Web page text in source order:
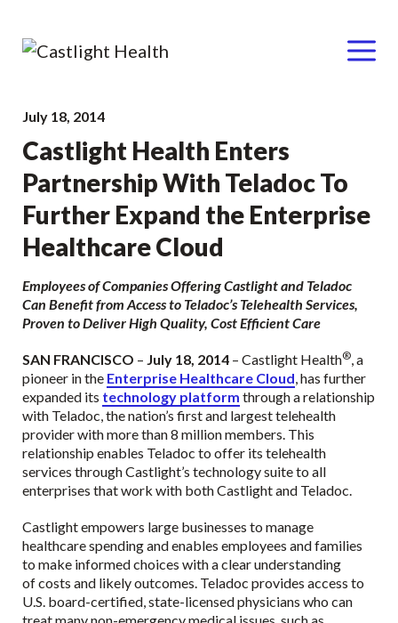
Skip
content
Menu
July 18, 2014
Castlight Health Enters
Partnership With Teladoc To
Further Expand the Enterprise
Healthcare Cloud
Employees of Companies Offering Castlight and Teladoc
Can Benefit from Access to Teladoc’s Telehealth Services,
Proven to Deliver High Quality, Cost Efficient Care
SAN FRANCISCO – July 18, 2014 – Castlight Health®, a
pioneer in the Enterprise Healthcare Cloud, has further
expanded its technology platform through a relationship
with Teladoc, the nation’s first and largest telehealth
provider with more than 8 million members. This
relationship enables Teladoc to offer its telehealth
services through Castlight’s technology suite to all
enterprises that work with both Castlight and Teladoc.
Castlight empowers large businesses to manage
healthcare spending and enables employees and families
to make informed choices with a clear understanding
of costs and likely outcomes. Teladoc provides access to
U.S. board-certified, state-licensed physicians who can